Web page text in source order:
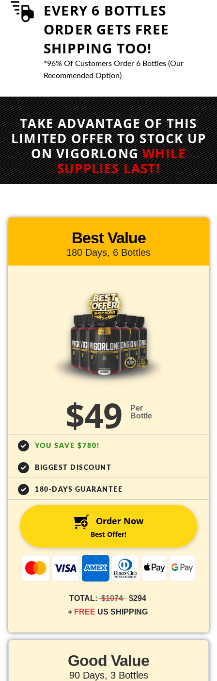
EVERY 6 BOTTLES
ORDER GETS FREE
SHIPPING TOO!
*96% Of Customers Order 6 Bottles (Our
Recommended Option)
TAKE ADVANTAGE OF THIS
LIMITED OFFER TO STOCK UP
ON VIGORLONGWHILE
SUPPLIES LAST!
Best Value
180 Days, 6 Bottles
$49
Per
Bottle
YOU SAVE $780!
BIGGEST DISCOUNT
180-DAYS GUARANTEE
Order Now
Best Offer!
TOTAL: $1074 $294
+ FREE US SHIPPING
Good Value
90 Days, 3 Bottles